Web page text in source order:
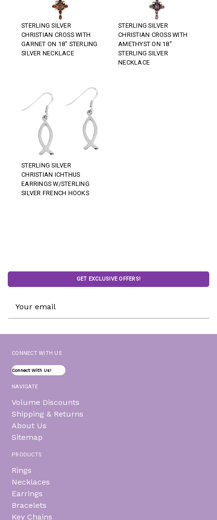
STERLING SILVER
CHRISTIAN CROSS WITH
GARNET ON 18" STERLING
SILVER NECKLACE
STERLING SILVER
CHRISTIAN CROSS WITH
AMETHYST ON 18"
STERLING SILVER
NECKLACE
STERLING SILVER
CHRISTIAN ICHTHUS
EARRINGS W/STERLING
SILVER FRENCH HOOKS
GET EXCLUSIVE OFFERS!
Address
CONNECT WITH US
Connect With Us!
NAVIGATE
Volume Discounts
Shipping & Returns
About Us
Sitemap
PRODUCTS
Rings
Necklaces
Earrings
Bracelets
Key Chains